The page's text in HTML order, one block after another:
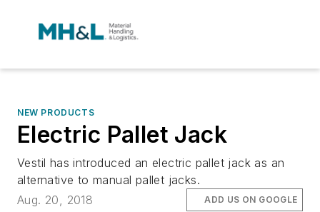
NEW PRODUCTS
Electric Pallet Jack
Vestil has introduced an electric pallet jack as an
alternative to manual pallet jacks.
Aug. 20, 2018
ADD US ON GOOGLE